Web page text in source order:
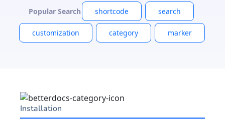
Popular Search shortcode search
customization category marker
Installation